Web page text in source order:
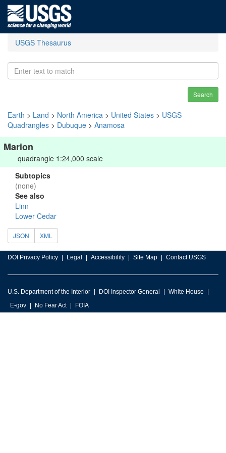
USGS Thesaurus
Search
Earth > Land > North America > United States > USGS
Quadrangles > Dubuque > Anamosa
Marion
quadrangle 1:24,000 scale
Subtopics
(none)
See also
Linn
Lower Cedar
JSON XML
DOI Privacy Policy Legal Accessibility Site Map Contact USGS
U.S. Department of the Interior DOI Inspector General
White House
E-gov
No Fear Act FOIA